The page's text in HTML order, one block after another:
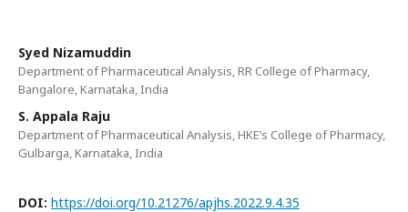
Syed Nizamuddin
Department of Pharmaceutical Analysis, RR College of Pharmacy,
Bangalore, Karnataka, India
S. Appala Raju
Department of Pharmaceutical Analysis, HKE’s College of Pharmacy,
Gulbarga, Karnataka, India
DOI: https://doi.org/10.21276/apjhs.2022.9.4.35